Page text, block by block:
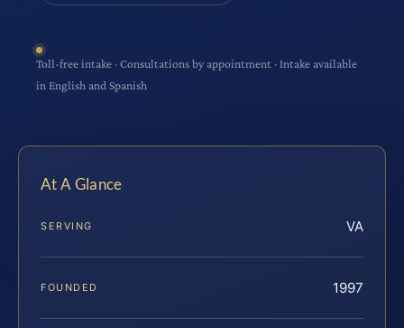
Toll-free intake · Consultations by appointment · Intake available
in English and Spanish
At A Glance
SERVING VA
FOUNDED 1997